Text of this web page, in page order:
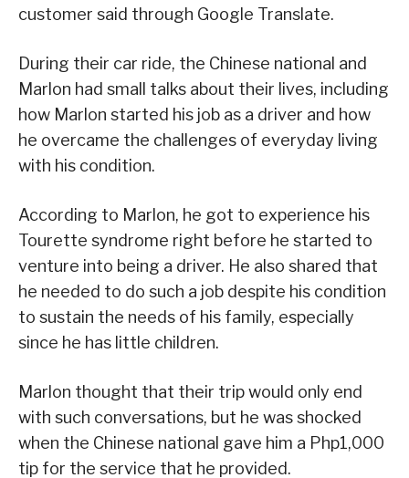
customer said through Google Translate.
During their car ride, the Chinese national and
Marlon had small talks about their lives, including
how Marlon started his job as a driver and how
he overcame the challenges of everyday living
with his condition.
According to Marlon, he got to experience his
Tourette syndrome right before he started to
venture into being a driver. He also shared that
he needed to do such a job despite his condition
to sustain the needs of his family, especially
since he has little children.
Marlon thought that their trip would only end
with such conversations, but he was shocked
when the Chinese national gave him a Php1,000
tip for the service that he provided.